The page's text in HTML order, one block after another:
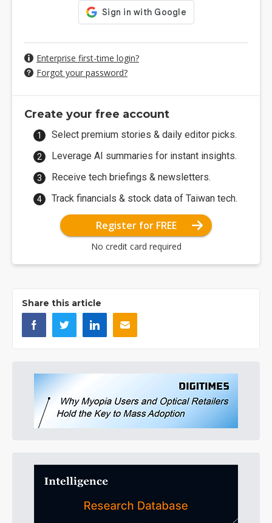
Enterprise first-time login?
Forgot your password?
Create your free account
Select premium stories & daily editor picks.
Leverage AI summaries for instant insights.
Receive tech briefings & newsletters.
Track financials & stock data of Taiwan tech.
Register for FREE
No credit card required
Share this article